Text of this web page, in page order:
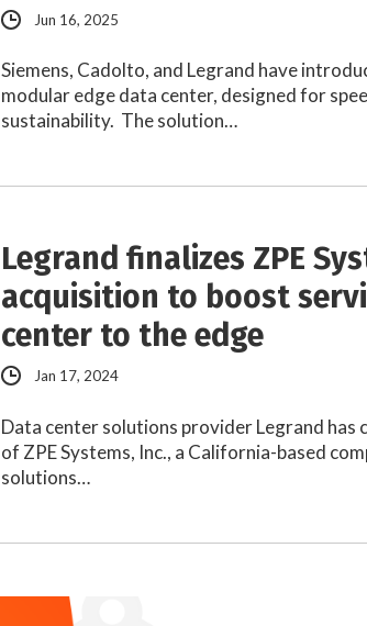
Jun 16, 2025
Siemens, Cadolto, and Legrand have
modular edge data center, designed for
sustainability. The solution…
Legrand finalizes ZPE
acquisition to boost
center to the edge
Jan 17, 2024
Data center solutions provider Legrand has
of ZPE Systems, Inc., a California-based
solutions…